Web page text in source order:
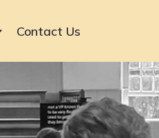
Contact Us